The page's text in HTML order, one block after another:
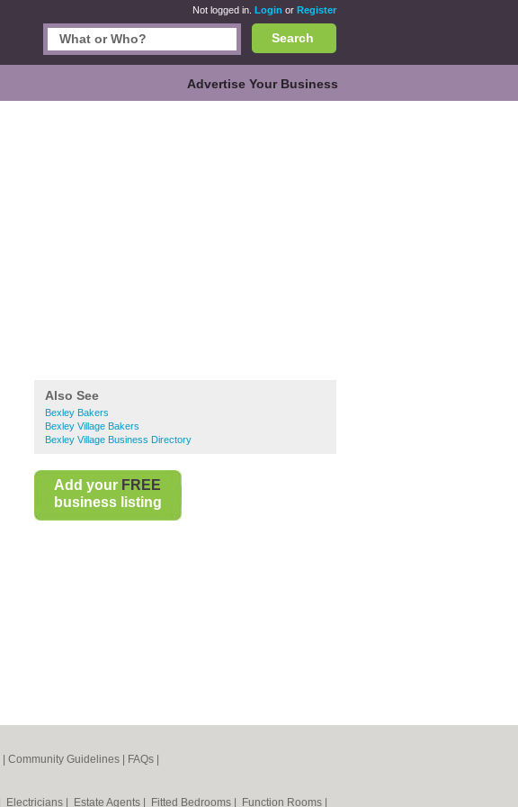
Not logged in. Login or Register
Search
Advertise Your Business
Also See
Bexley Bakers
Bexley Village Bakers
Bexley Village Business Directory
Add your FREE
business listing
Community Guidelines FAQs
Electricians Estate Agents Fitted Bedrooms Function Rooms